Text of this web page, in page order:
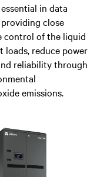
in data
close
control of the liquid
loads, reduce power
reliability through
emissions.